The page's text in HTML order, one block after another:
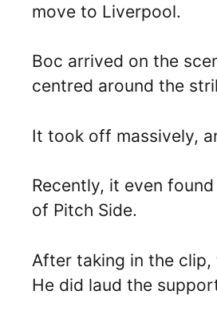
move to Liverpool.
Boc arrived on the
centred around the
It took off massively,
Recently, it even
of Pitch Side.
After taking in the clip,
He did laud the